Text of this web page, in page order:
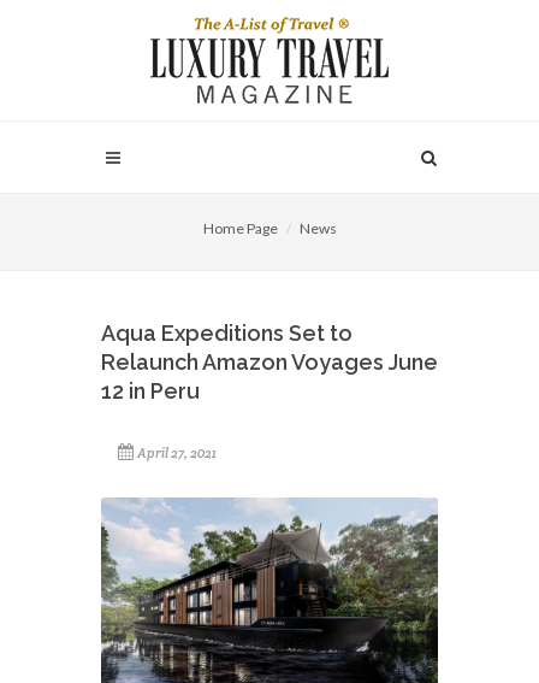
Home Page News
Aqua Expeditions Set to
Relaunch Amazon Voyages June
12 in Peru
April 27, 2021